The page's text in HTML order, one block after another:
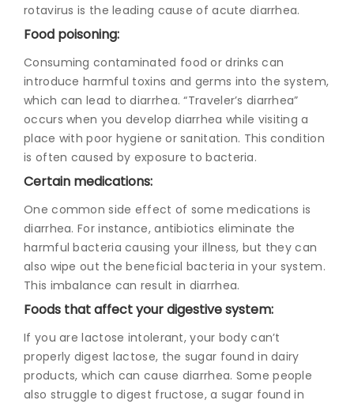
rotavirus is the leading cause of acute diarrhea.
Food poisoning:
Consuming contaminated food or drinks can
introduce harmful toxins and germs into the system,
which can lead to diarrhea. “Traveler’s diarrhea”
occurs when you develop diarrhea while visiting a
place with poor hygiene or sanitation. This condition
is often caused by exposure to bacteria.
Certain medications:
One common side effect of some medications is
diarrhea. For instance, antibiotics eliminate the
harmful bacteria causing your illness, but they can
also wipe out the beneficial bacteria in your system.
This imbalance can result in diarrhea.
Foods that affect your digestive system:
If you are lactose intolerant, your body can’t
properly digest lactose, the sugar found in dairy
products, which can cause diarrhea. Some people
also struggle to digest fructose, a sugar found in